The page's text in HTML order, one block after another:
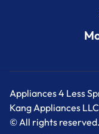
Appliances 4 Less
Kang Appliances LLC
© All rights reserved.